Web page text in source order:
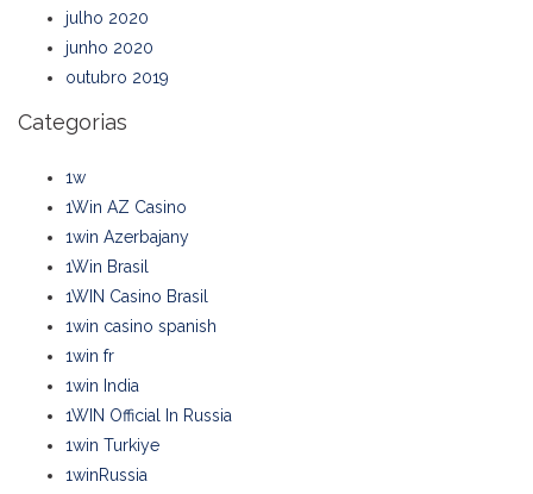
julho 2020
junho 2020
outubro 2019
Categorias
1w
1Win AZ Casino
1win Azerbajany
1Win Brasil
1WIN Casino Brasil
1win casino spanish
1win fr
1win India
1WIN Official In Russia
1win Turkiye
1winRussia